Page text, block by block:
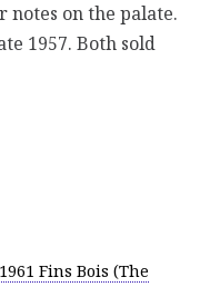
notes on the palate.
1957. Both sold
Fins Bois (The